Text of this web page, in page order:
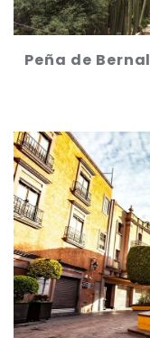
Peña de Bernal